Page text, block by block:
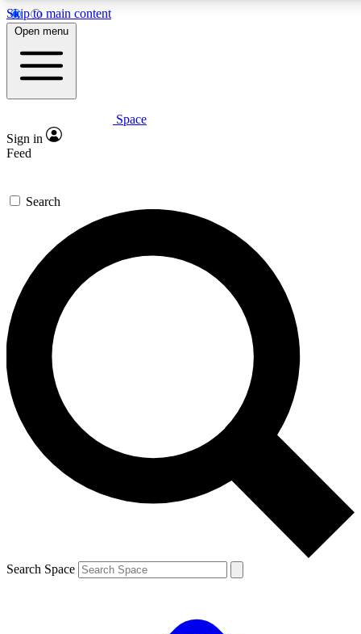
Skip to main content
5
PREMIUM BENEFITS
Expert insights
GET SPACE+ ACCESS QUICK
For the quickest way to join, enter your email below. We’ll
send a confirmation email and sign you up to Space.com
newsletters with the latest inspiration, expert advice and
exclusive offers.
Contact me with news and offers from other Future brands
By submitting your information you agree to the Terms & Conditions and
and are aged 16 or over.
Open menu
Space
Sign in
Feed
Search
Search Space